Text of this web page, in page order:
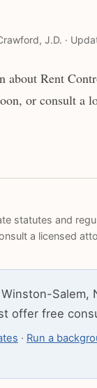
J.D. ·
about Rent
or consult a
statutes and
a licensed
Salem,
offer free
· Run a